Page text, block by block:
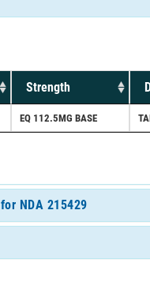
Strength
EQ 112.5MG BASE
NDA 215429